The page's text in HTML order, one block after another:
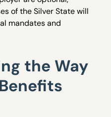
of the Silver State will
mandates and
the Way